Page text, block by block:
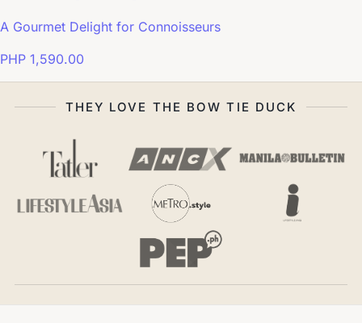
A Gourmet Delight for Connoisseurs
PHP 1,590.00
THEY LOVE THE BOW TIE DUCK